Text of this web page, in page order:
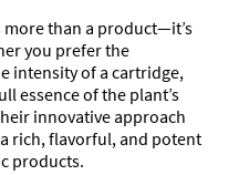
more than a product—it’s
you prefer the
intensity of a cartridge,
essence of the plant’s
innovative approach
rich, flavorful, and potent
products.